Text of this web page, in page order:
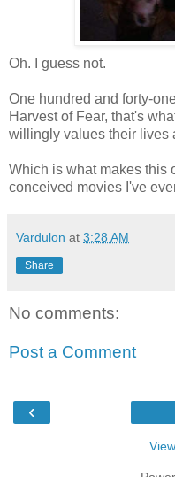
Oh. I guess not.
One hundred and forty-
Harvest of Fear, that's
willingly values their lives
Which is what makes this
conceived movies I've
Vardulon at 3:28 AM
Share
No comments:
Post a Comment
‹